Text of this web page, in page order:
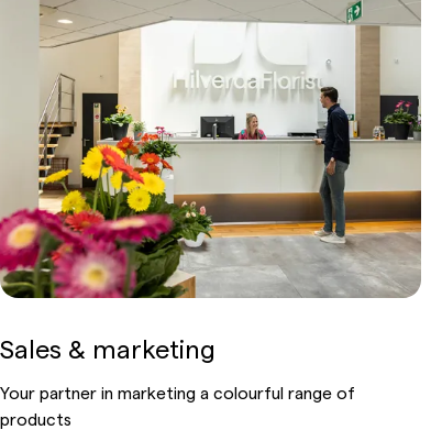
Sales & marketing
Your partner in marketing a colourful range of
products